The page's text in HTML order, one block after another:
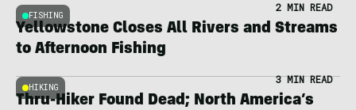
FISHING
2 MIN READ
Yellowstone Closes All Rivers and Streams
to Afternoon Fishing
HIKING
3 MIN READ
Thru-Hiker Found Dead; North America’s